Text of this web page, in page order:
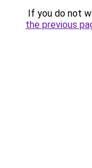
If you do not
the previous